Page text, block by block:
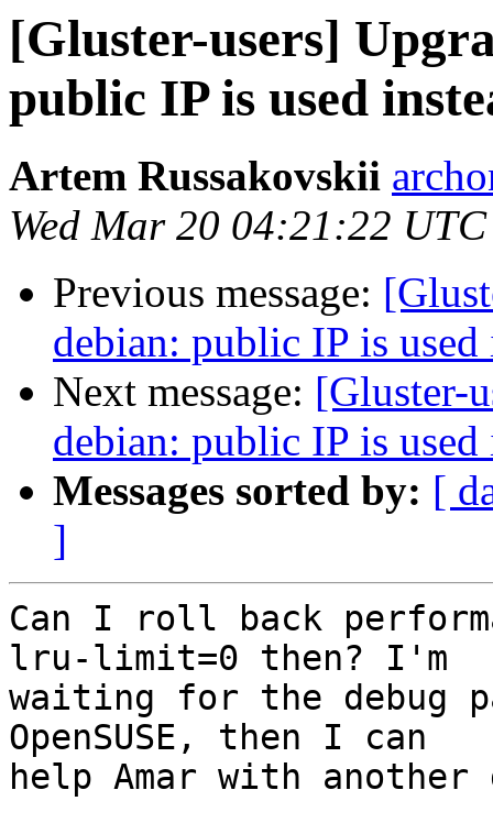
[Gluster-users]
public IP is used
Artem Russakovskii
Wed Mar 20 04:21:22
Previous message:
debian: public IP is
Next message: [Gluster-
debian: public IP is
Messages sorted by: [
]
Can I roll back
lru-limit=0 then? I'm
waiting for the debug
OpenSUSE, then I can
help Amar with another